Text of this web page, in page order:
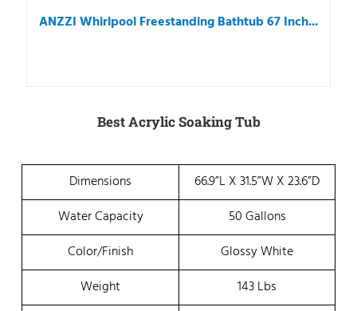
ANZZI Whirlpool Freestanding Bathtub 67 Inch...
Best Acrylic Soaking Tub
Dimensions
66.9”L X 31.5”W X 23.6”D
Water Capacity
50 Gallons
Color/Finish
Glossy White
Weight
143 Lbs